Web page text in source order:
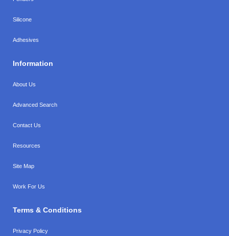
Silicone
Adhesives
Information
About Us
Advanced Search
Contact Us
Resources
Site Map
Work For Us
Terms & Conditions
Privacy Policy